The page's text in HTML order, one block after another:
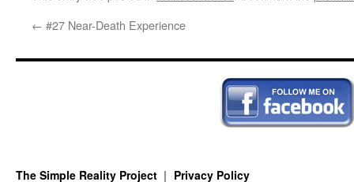
← #27 Near-Death Experience
The Simple Reality Project Privacy Policy